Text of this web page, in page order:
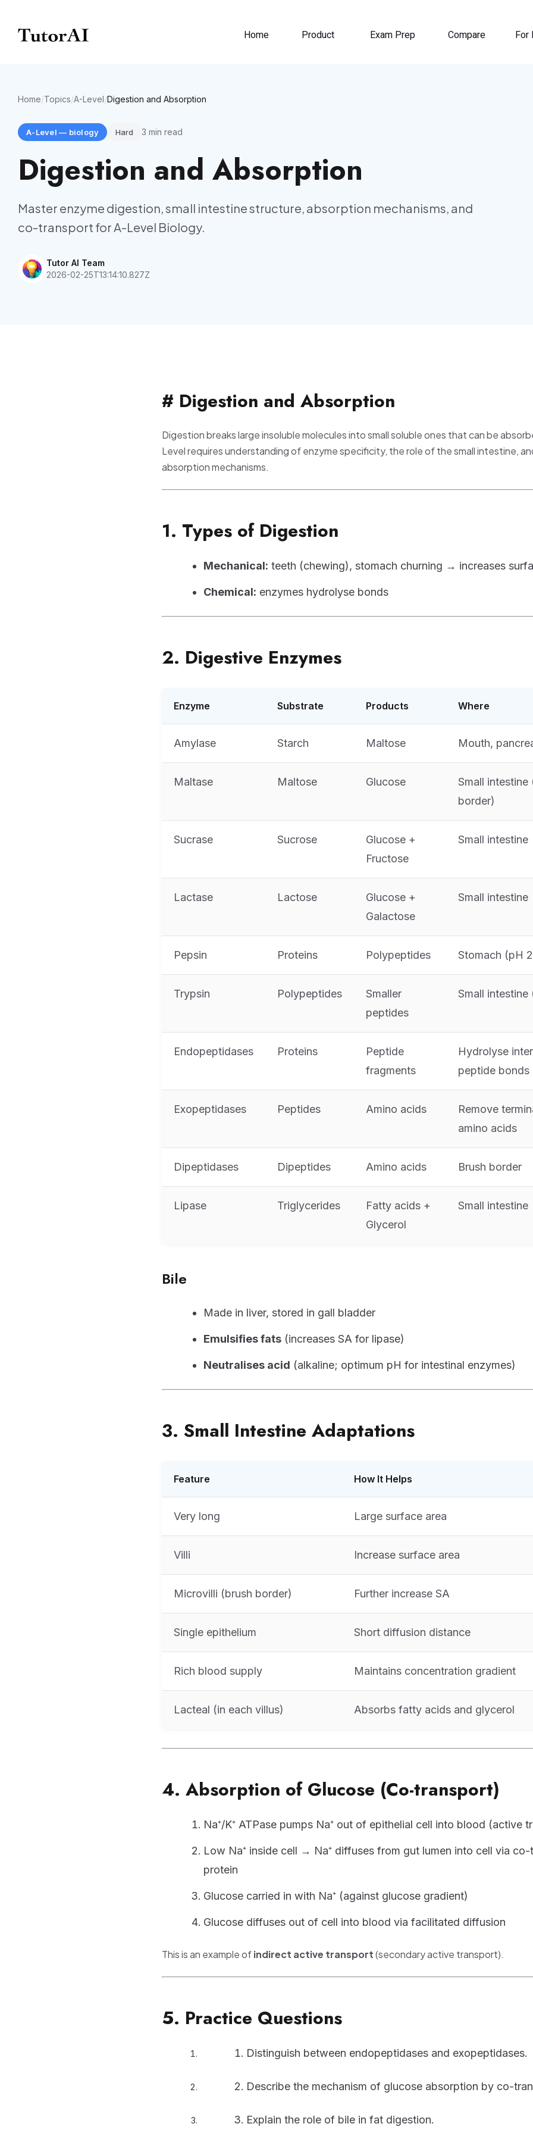
Home Product Exam Prep Compare For
Home/Topics/A-Level/Digestion and Absorption
A-Level — biology Hard 3 min read
Digestion and Absorption
Master enzyme digestion, small intestine structure, absorption mechanisms, and
co-transport for A-Level Biology.
Tutor AI Team
2026-02-25T13:14:10.827Z
# Digestion and Absorption
Digestion breaks large insoluble molecules into small soluble ones that can be
Level requires understanding of enzyme specificity, the role of the small intestine,
absorption mechanisms.
1. Types of Digestion
Mechanical: teeth (chewing), stomach churning → increases
Chemical: enzymes hydrolyse bonds
2. Digestive Enzymes
Enzyme Substrate Products Where
Amylase Starch Maltose Mouth,
Maltase Maltose Glucose
Small intestine
border)
Sucrase Sucrose
Glucose +
Fructose
Small intestine
Lactase Lactose
Glucose +
Galactose
Small intestine
Pepsin Proteins Polypeptides Stomach (pH
Trypsin Polypeptides
Smaller
peptides
Small intestine
Endopeptidases Proteins
Peptide
fragments
Hydrolyse
peptide bonds
Exopeptidases Peptides Amino acids
Remove
amino acids
Dipeptidases Dipeptides Amino acids Brush border
Lipase Triglycerides
Fatty acids +
Glycerol
Small intestine
Bile
Made in liver, stored in gall bladder
Emulsifies fats (increases SA for lipase)
Neutralises acid (alkaline; optimum pH for intestinal enzymes)
3. Small Intestine Adaptations
Feature How It Helps
Very long Large surface area
Villi Increase surface area
Microvilli (brush border) Further increase SA
Single epithelium Short diffusion distance
Rich blood supply Maintains concentration gradient
Lacteal (in each villus) Absorbs fatty acids and glycerol
4. Absorption of Glucose (Co-transport)
Na⁺/K⁺ ATPase pumps Na⁺ out of epithelial cell into blood (active
Low Na⁺ inside cell → Na⁺ diffuses from gut lumen into cell via
protein
Glucose carried in with Na⁺ (against glucose gradient)
Glucose diffuses out of cell into blood via facilitated diffusion
This is an example ofindirect active transport(secondary active transport).
5. Practice Questions
Distinguish between endopeptidases and exopeptidases.
Describe the mechanism of glucose absorption by co-
Explain the role of bile in fat digestion.